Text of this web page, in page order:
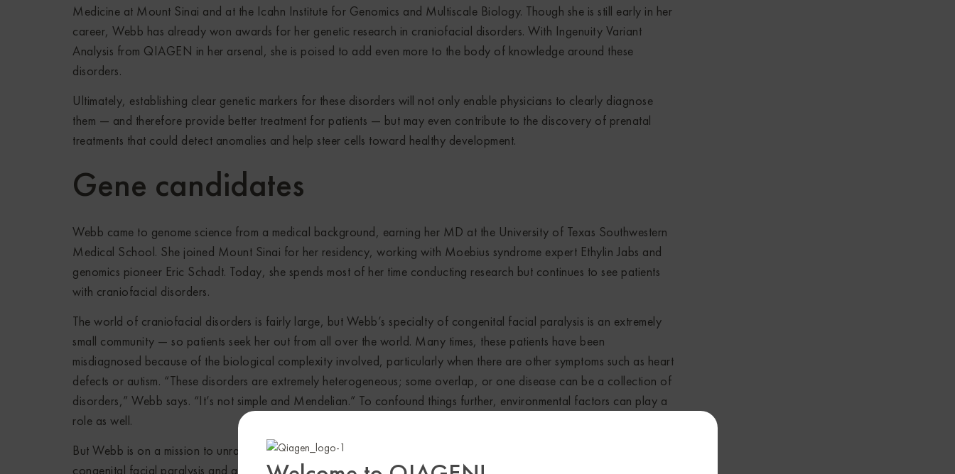
Medicine at Mount Sinai and at the Icahn Institute for Genomics and Multiscale Biology. Though she is still early in her
career, Webb has already won awards for her genetic research in craniofacial disorders. With Ingenuity Variant
Analysis from QIAGEN in her arsenal, she is poised to add even more to the body of knowledge around these
disorders.
Ultimately, establishing clear genetic markers for these disorders will not only enable physicians to clearly diagnose
them — and therefore provide better treatment for patients — but may even contribute to the discovery of prenatal
treatments that could detect anomalies and help steer cells toward healthy development.
Gene candidates
Webb came to genome science from a medical background, earning her MD at the University of Texas Southwestern
Medical School. She joined Mount Sinai for her residency, working with Moebius syndrome expert Ethylin Jabs and
genomics pioneer Eric Schadt. Today, she spends most of her time conducting research but continues to see patients
with craniofacial disorders.
The world of craniofacial disorders is fairly large, but Webb’s specialty of congenital facial paralysis is an extremely
small community — so patients seek her out from all over the world. Many times, these patients have been
misdiagnosed because of the biological complexity involved, particularly when there are other symptoms such as heart
defects or autism. “These disorders are extremely heterogeneous; some overlap, or one disease can be a collection of
disorders,” Webb says. “It’s not simple and Mendelian.” To confound things further, environmental factors can play a
role as well.
But Webb is on a mission to unravel that complexity and make it more straightforward to diagnose people with
congenital facial paralysis and associated conditions. Relying on samples from the patients who come looking for her